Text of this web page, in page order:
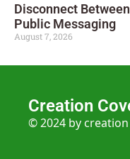
Disconnect
Public Messaging
August 7, 2026
Creation
© 2024 by creation